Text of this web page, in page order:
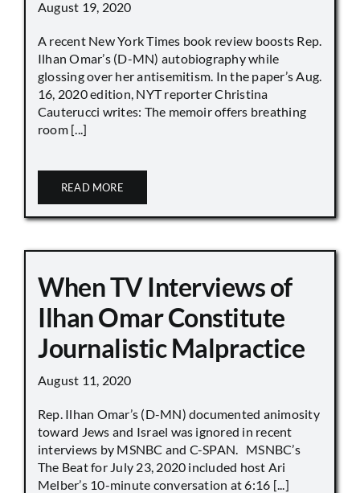
August 19, 2020
A recent New York Times book review boosts Rep.
Ilhan Omar’s (D-MN) autobiography while
glossing over her antisemitism. In the paper’s Aug.
16, 2020 edition, NYT reporter Christina
Cauterucci writes: The memoir offers breathing
room [...]
READ MORE
When TV Interviews of
Ilhan Omar Constitute
Journalistic Malpractice
August 11, 2020
Rep. Ilhan Omar’s (D-MN) documented animosity
toward Jews and Israel was ignored in recent
interviews by MSNBC and C-SPAN. MSNBC’s
The Beat for July 23, 2020 included host Ari
Melber’s 10-minute conversation at 6:16 [...]